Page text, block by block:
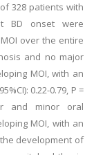
328 patients with
BD onset were
over the entire
and no major
MOI, with an
0.22-0.79, P =
and minor oral
MOI, with an
the development of